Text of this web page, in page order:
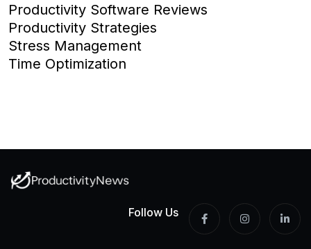
Productivity Software Reviews
Productivity Strategies
Stress Management
Time Optimization
Follow Us